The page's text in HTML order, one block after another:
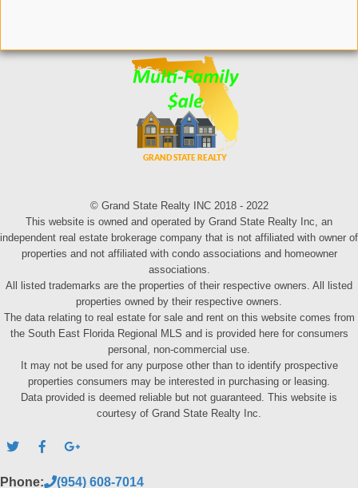
© Grand State Realty INC 2018 - 2022
This website is owned and operated by Grand State Realty Inc, an
independent real estate brokerage company that is not affiliated with owner of
properties and not affiliated with condo associations and homeowner
associations.
All listed trademarks are the properties of their respective owners. All listed
properties owned by their respective owners.
The data relating to real estate for sale and rent on this website comes from
the South East Florida Regional MLS and is provided here for consumers
personal, non-commercial use.
It may not be used for any purpose other than to identify prospective
properties consumers may be interested in purchasing or leasing.
Data provided is deemed reliable but not guaranteed. This website is
courtesy of Grand State Realty Inc.
Phone: (954) 608-7014